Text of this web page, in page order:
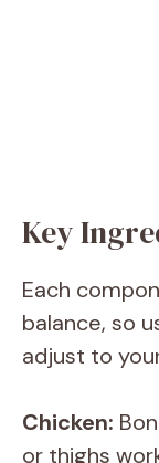
Key
Each
balance, so
adjust to
Chicken:
or thighs